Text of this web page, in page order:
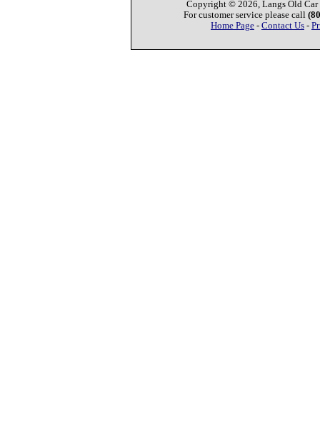
Copyright © 2026, Langs Old Car
For customer service please call
Home Page - Contact Us -